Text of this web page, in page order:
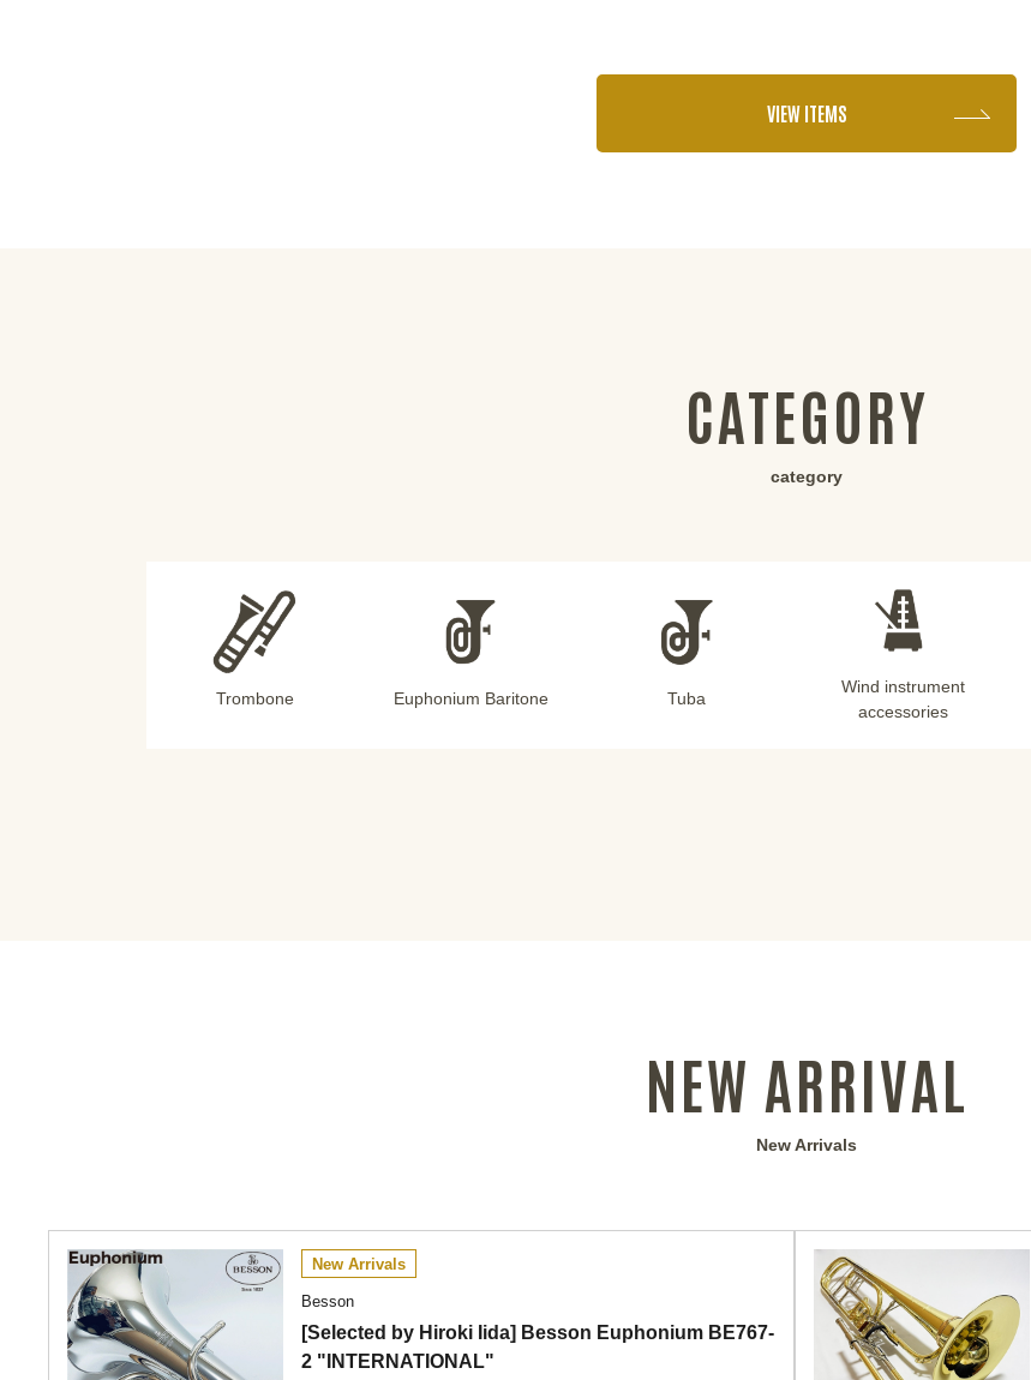
VIEW ITEMS
CATEGORY
category
Trombone Euphonium Baritone Tuba
Wind instrument
accessories
NEW ARRIVAL
New Arrivals
New Arrivals
Besson
[Selected by Hiroki Iida] Besson Euphonium BE767-
2 "INTERNATIONAL"